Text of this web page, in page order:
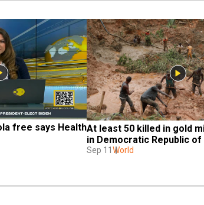
free says Health At least 50 killed in gold
in Democratic Republic of
Sep 11 World